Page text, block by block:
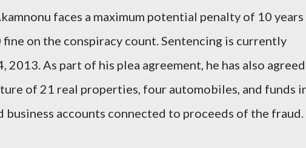
faces a maximum potential penalty of 10 years
on the conspiracy count. Sentencing is currently
2013. As part of his plea agreement, he has also agreed
of 21 real properties, four automobiles, and funds
business accounts connected to proceeds of the fraud.